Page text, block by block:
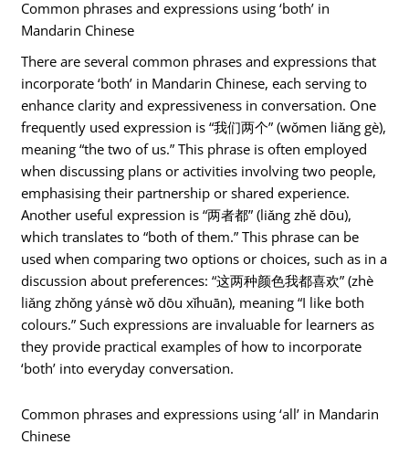
Common phrases and expressions using ‘both’ in
Mandarin Chinese
There are several common phrases and expressions that
incorporate ‘both’ in Mandarin Chinese, each serving to
enhance clarity and expressiveness in conversation. One
frequently used expression is “我们两个” (wǒmen liǎng gè),
meaning “the two of us.” This phrase is often employed
when discussing plans or activities involving two people,
emphasising their partnership or shared experience.
Another useful expression is “两者都” (liǎng zhě dōu),
which translates to “both of them.” This phrase can be
used when comparing two options or choices, such as in a
discussion about preferences: “这两种颜色我都喜欢” (zhè
liǎng zhǒng yánsè wǒ dōu xǐhuān), meaning “I like both
colours.” Such expressions are invaluable for learners as
they provide practical examples of how to incorporate
‘both’ into everyday conversation.
Common phrases and expressions using ‘all’ in Mandarin
Chinese